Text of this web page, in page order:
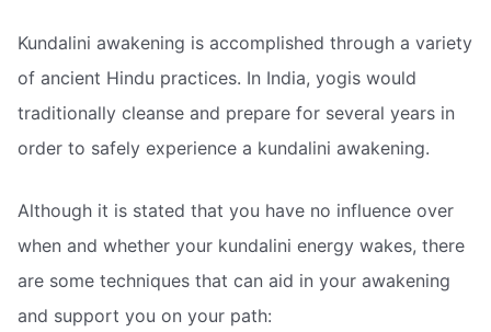
Kundalini awakening is accomplished through a variety
of ancient Hindu practices. In India, yogis would
traditionally cleanse and prepare for several years in
order to safely experience a kundalini awakening.
Although it is stated that you have no influence over
when and whether your kundalini energy wakes, there
are some techniques that can aid in your awakening
and support you on your path: